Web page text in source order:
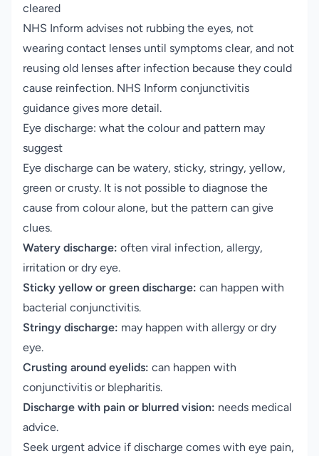
cleared
NHS Inform advises not rubbing the eyes, not
wearing contact lenses until symptoms clear, and not
reusing old lenses after infection because they could
cause reinfection. NHS Inform conjunctivitis
guidance gives more detail.
Eye discharge: what the colour and pattern may
suggest
Eye discharge can be watery, sticky, stringy, yellow,
green or crusty. It is not possible to diagnose the
cause from colour alone, but the pattern can give
clues.
Watery discharge: often viral infection, allergy,
irritation or dry eye.
Sticky yellow or green discharge: can happen with
bacterial conjunctivitis.
Stringy discharge: may happen with allergy or dry
eye.
Crusting around eyelids: can happen with
conjunctivitis or blepharitis.
Discharge with pain or blurred vision: needs medical
advice.
Seek urgent advice if discharge comes with eye pain,